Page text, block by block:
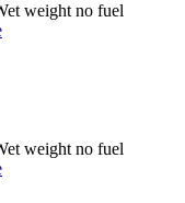
weight no fuel
weight no fuel